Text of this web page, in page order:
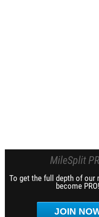
MileSplit
To get the full depth of our
become PRO!
JOIN